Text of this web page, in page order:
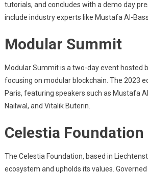
tutorials, and concludes with a demo day
include industry experts like Mustafa Al-
Modular Summit
Modular Summit is a two-day event hosted
focusing on modular blockchain. The 2023
Paris, featuring speakers such as Mustafa
Nailwal, and Vitalik Buterin.
Celestia Foundation
The Celestia Foundation, based in
ecosystem and upholds its values.